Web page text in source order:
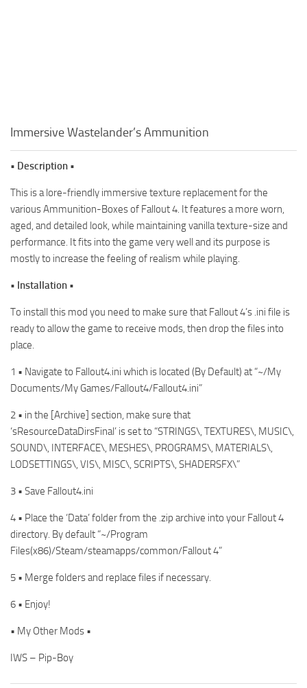
Immersive Wastelander’s Ammunition
• Description •
This is a lore-friendly immersive texture replacement for the
various Ammunition-Boxes of Fallout 4. It features a more worn,
aged, and detailed look, while maintaining vanilla texture-size and
performance. It fits into the game very well and its purpose is
mostly to increase the feeling of realism while playing.
• Installation •
To install this mod you need to make sure that Fallout 4’s .ini file is
ready to allow the game to receive mods, then drop the files into
place.
1 • Navigate to Fallout4.ini which is located (By Default) at “~/My
Documents/My Games/Fallout4/Fallout4.ini”
2 • in the [Archive] section, make sure that
‘sResourceDataDirsFinal’ is set to “STRINGS\, TEXTURES\, MUSIC\,
SOUND\, INTERFACE\, MESHES\, PROGRAMS\, MATERIALS\,
LODSETTINGS\, VIS\, MISC\, SCRIPTS\, SHADERSFX\”
3 • Save Fallout4.ini
4 • Place the ‘Data’ folder from the .zip archive into your Fallout 4
directory. By default “~/Program
Files(x86)/Steam/steamapps/common/Fallout 4”
5 • Merge folders and replace files if necessary.
6 • Enjoy!
• My Other Mods •
IWS – Pip-Boy